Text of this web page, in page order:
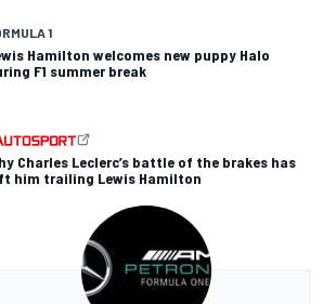
1
Hamilton welcomes new puppy Halo
F1 summer break
Charles Leclerc’s battle of the brakes has
him trailing Lewis Hamilton